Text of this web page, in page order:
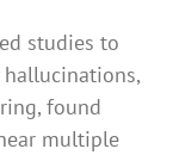
studies to
found
multiple